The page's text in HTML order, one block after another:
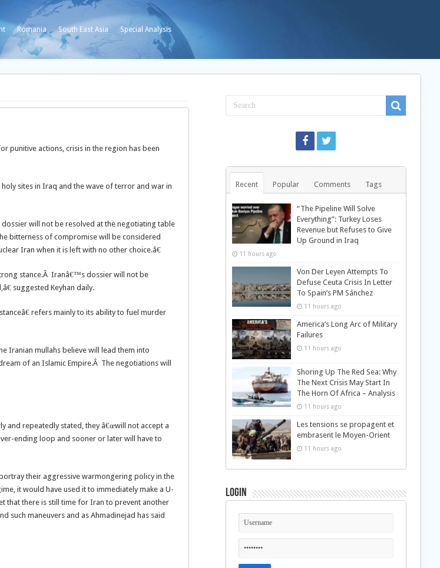
Romania South East Asia Special Analysis
punitive actions, crisis in the region has been
sites in Iraq and the wave of terror and war in
will not be resolved at the negotiating table
bitterness of compromise will be considered
Iran when it is left with no other choice.â€
stance.Â Iranâ€™s dossier will not be
suggested Keyhan daily.
refers mainly to its ability to fuel murder
Iranian mullahs believe will lead them into
of an Islamic Empire.Â The negotiations will
and repeatedly stated, they â€œwill not accept a
ending loop and sooner or later will have to
their aggressive warmongering policy in the
it would have used it to immediately make a U-
that there is still time for Iran to prevent another
such maneuvers and as Ahmadinejad has said
Recent Popular Comments Tags
“The Pipeline Will Solve
Everything”: Turkey Loses
Revenue but Refuses to Give
Up Ground in Iraq
11 hours ago
Von Der Leyen Attempts To
Defuse Ceuta Crisis In Letter
To Spain’s PM Sánchez
11 hours ago
America’s Long Arc of Military
Failures
11 hours ago
Shoring Up The Red Sea: Why
The Next Crisis May Start In
The Horn Of Africa – Analysis
11 hours ago
Les tensions se propagent et
embrasent le Moyen-Orient
11 hours ago
Login